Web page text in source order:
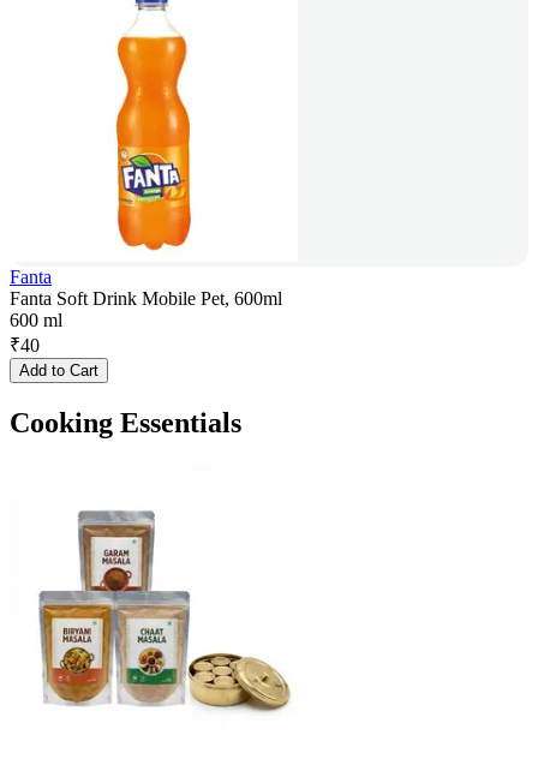
Fanta
Fanta Soft Drink Mobile Pet, 600ml
600 ml
₹40
Add to Cart
Cooking Essentials